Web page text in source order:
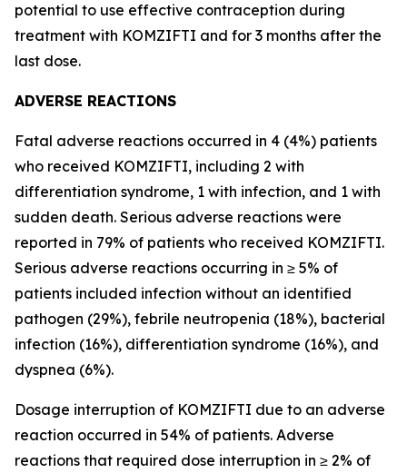
potential to use effective contraception during
treatment with KOMZIFTI and for 3 months after the
last dose.
ADVERSE REACTIONS
Fatal adverse reactions occurred in 4 (4%) patients
who received KOMZIFTI, including 2 with
differentiation syndrome, 1 with infection, and 1 with
sudden death. Serious adverse reactions were
reported in 79% of patients who received KOMZIFTI.
Serious adverse reactions occurring in ≥ 5% of
patients included infection without an identified
pathogen (29%), febrile neutropenia (18%), bacterial
infection (16%), differentiation syndrome (16%), and
dyspnea (6%).
Dosage interruption of KOMZIFTI due to an adverse
reaction occurred in 54% of patients. Adverse
reactions that required dose interruption in ≥ 2% of